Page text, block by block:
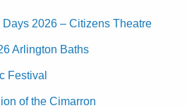
2026 – Citizens Theatre
Arlington Baths
Festival
of the Cimarron